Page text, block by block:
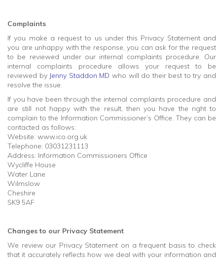
Complaints
If you make a request to us under this Privacy Statement and
you are unhappy with the response, you can ask for the request
to be reviewed under our internal complaints procedure. Our
internal complaints procedure allows your request to be
reviewed by Jenny Staddon MD who will do their best to try and
resolve the issue.
If you have been through the internal complaints procedure and
are still not happy with the result, then you have the right to
complain to the Information Commissioner’s Office. They can be
contacted as follows:
Website: www.ico.org.uk
Telephone: 03031231113
Address: Information Commissioners Office
Wycliffe House
Water Lane
Wilmslow
Cheshire
SK9 5AF
Changes to our Privacy Statement
We review our Privacy Statement on a frequent basis to check
that it accurately reflects how we deal with your information and